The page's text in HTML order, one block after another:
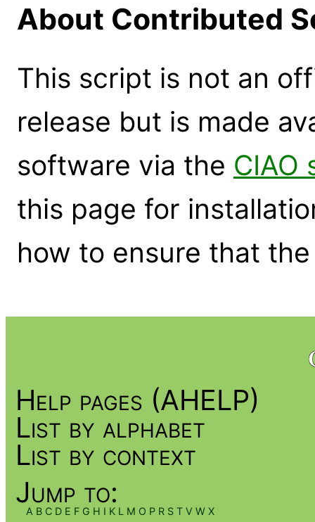
About Contributed
This script is not an
release but is made
software via the CIAO
this page for
how to ensure that
Help pages (AHELP)
List by alphabet
List by context
Jump to:
A B C D E F G H I K L M O P R S T V W X